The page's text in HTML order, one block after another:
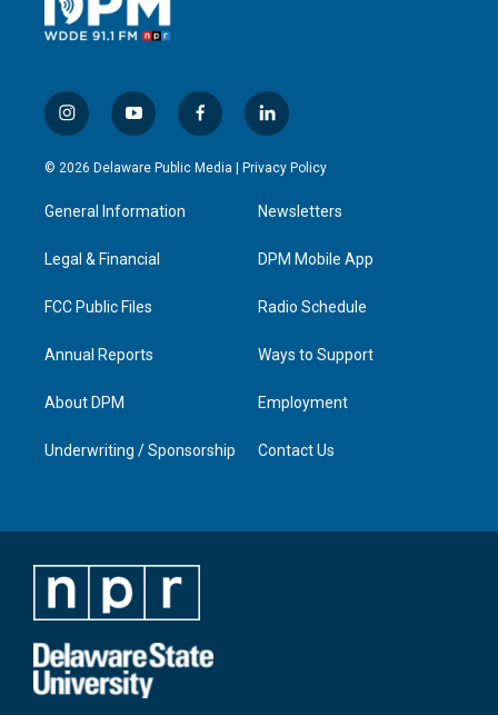
i
n
s
g
a
y
o
u
b
f
a
c
l
i
n
e
d
n
© 2026 Delaware Public Media | Privacy Policy
General Information
Legal & Financial
FCC Public Files
Annual Reports
About DPM
Underwriting / Sponsorship
Newsletters
DPM Mobile App
Radio Schedule
Ways to Support
Employment
Contact Us